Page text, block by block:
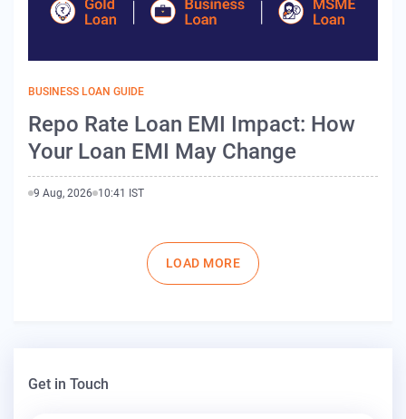
BUSINESS LOAN GUIDE
Repo Rate Loan EMI Impact: How
Your Loan EMI May Change
9 Aug, 2026 10:41 IST
Pagination
LOAD MORE
Get in Touch